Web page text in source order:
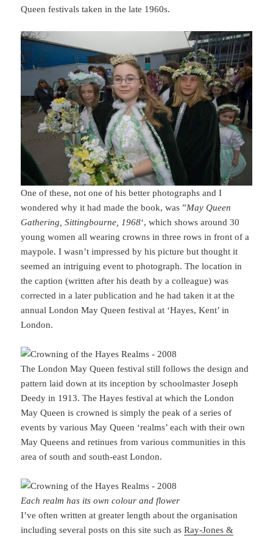
Queen festivals taken in the late 1960s.
One of these, not one of his better photographs and I
wondered why it had made the book, was ”May Queen
Gathering, Sittingbourne, 1968‘, which shows around 30
young women all wearing crowns in three rows in front of a
maypole. I wasn’t impressed by his picture but thought it
seemed an intriguing event to photograph. The location in
the caption (written after his death by a colleague) was
corrected in a later publication and he had taken it at the
annual London May Queen festival at ‘Hayes, Kent’ in
London.
The London May Queen festival still follows the design and
pattern laid down at its inception by schoolmaster Joseph
Deedy in 1913. The Hayes festival at which the London
May Queen is crowned is simply the peak of a series of
events by various May Queen ‘realms’ each with their own
May Queens and retinues from various communities in this
area of south and south-east London.
Each realm has its own colour and flower
I’ve often written at greater length about the organisation
including several posts on this site such asRay-Jones &